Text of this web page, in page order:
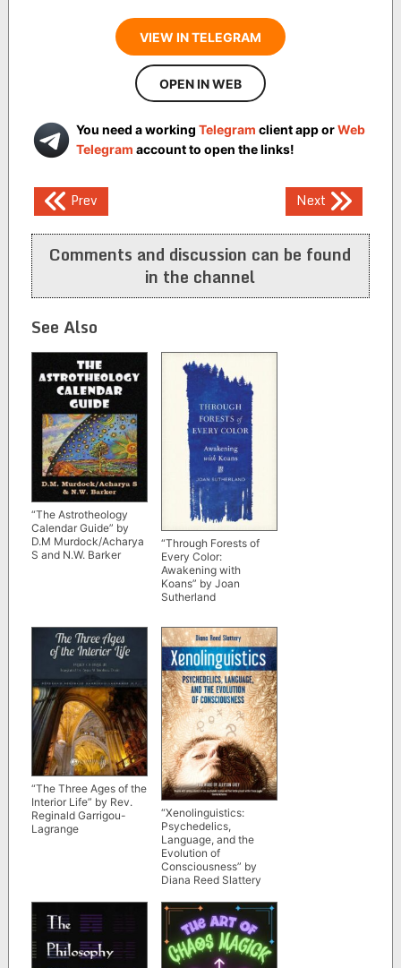
VIEW IN TELEGRAM
OPEN IN WEB
You need a working Telegram client app orWeb
Telegram account to open the links!
Post
navigation
Prev Next
Comments and discussion can be found
in the channel
See Also
“The Astrotheology
Calendar Guide” by
D.M Murdock/Acharya
S and N.W. Barker
“Through Forests of
Every Color:
Awakening with
Koans” by Joan
Sutherland
“The Three Ages of the
Interior Life” by Rev.
Reginald Garrigou-
Lagrange
“Xenolinguistics:
Psychedelics,
Language, and the
Evolution of
Consciousness” by
Diana Reed Slattery